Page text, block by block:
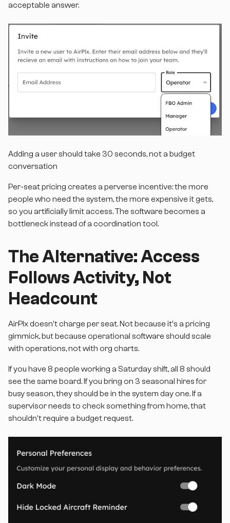
acceptable answer.
Adding a user should take 30 seconds, not a budget
conversation
Per-seat pricing creates a perverse incentive: the more
people who need the system, the more expensive it gets,
so you artificially limit access. The software becomes a
bottleneck instead of a coordination tool.
The Alternative: Access
Follows Activity, Not
Headcount
AirPlx doesn't charge per seat. Not because it's a pricing
gimmick, but because operational software should scale
with operations, not with org charts.
If you have 8 people working a Saturday shift, all 8 should
see the same board. If you bring on 3 seasonal hires for
busy season, they should be in the system day one. If a
supervisor needs to check something from home, that
shouldn't require a budget request.